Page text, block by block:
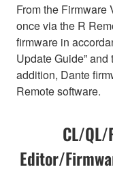
From the Firmware
once via the R
firmware in
Update Guide” and
addition, Dante
Remote software.
CL/
Editor/